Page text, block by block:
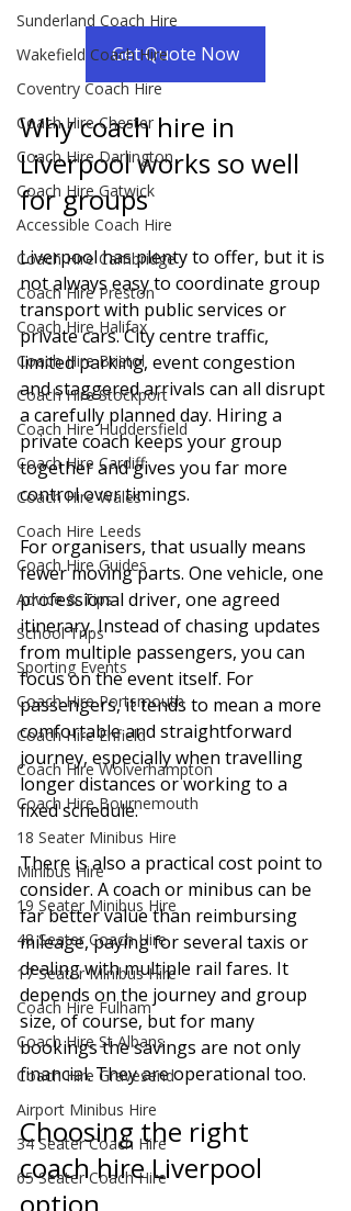
Sunderland Coach Hire
Wakefield Coach Hire
Coventry Coach Hire
Coach Hire Chester
Coach Hire Darlington
Coach Hire Gatwick
Accessible Coach Hire
Coach Hire Cambridge
Coach Hire Preston
Coach Hire Halifax
Coach Hire Bristol
Coach Hire Stockport
Coach Hire Huddersfield
Coach Hire Cardiff
Coach Hire Wales
Coach Hire Leeds
Coach Hire Guides
Advice & Tips
School Trips
Sporting Events
Coach Hire Portsmouth
Coach Hire Enfield
Coach Hire Wolverhampton
Coach Hire Bournemouth
18 Seater Minibus Hire
Minibus Hire
19 Seater Minibus Hire
48 Seater Coach Hire
17 Seater Minibus Hire
Coach Hire Fulham
Coach Hire St Albans
Coach Hire Gravesend
Airport Minibus Hire
34 Seater Coach Hire
65 Seater Coach Hire
Get Quote Now
Why coach hire in
Liverpool works so well
for groups
Liverpool has plenty to offer, but it is
not always easy to coordinate group
transport with public services or
private cars. City centre traffic,
limited parking, event congestion
and staggered arrivals can all disrupt
a carefully planned day. Hiring a
private coach keeps your group
together and gives you far more
control over timings.
For organisers, that usually means
fewer moving parts. One vehicle, one
professional driver, one agreed
itinerary. Instead of chasing updates
from multiple passengers, you can
focus on the event itself. For
passengers, it tends to mean a more
comfortable and straightforward
journey, especially when travelling
longer distances or working to a
fixed schedule.
There is also a practical cost point to
consider. A coach or minibus can be
far better value than reimbursing
mileage, paying for several taxis or
dealing with multiple rail fares. It
depends on the journey and group
size, of course, but for many
bookings the savings are not only
financial. They are operational too.
Choosing the right
coach hire Liverpool
option